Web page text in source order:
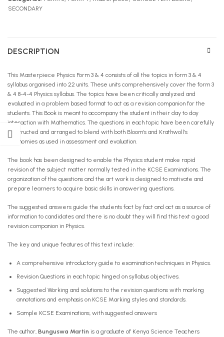
SECONDARY
DESCRIPTION
This Masterpiece Physics Form 3 & 4 consists of all the topics in form 3 & 4
syllabus organised into 22 units. These units comprehensively cover the form 3
& 4 8-4-4 Physics syllabus. The topics have been critically analyzed and
evaluated in a problem based format to act as a revision companion for the
students. This Book is meant to accompany the student in their day to day
interaction with Mathematics. The questions in each topic have been carefully
constructed and arranged to blend with both Bloom’s and Krathwoll’s
taxonomies as used in assessment and evaluation.
The book has been designed to enable the Physics student make rapid
revision of the subject matter normally tested in the KCSE Examinations. The
organization of the questions and the art work is designed to motivate and
prepare learners to acquire basic skills in answering questions.
The suggested answers guide the students fact by fact and act as a source of
information to candidates and there is no doubt they will find this text a good
revision companion in Physics.
The key and unique features of this text include:
A comprehensive introductory guide to examination techniques in Physics.
Revision Questions in each topic hinged on syllabus objectives.
Suggested Working and solutions to the revision questions with marking
annotations and emphasis on KCSE Marking styles and standards.
Sample KCSE Examinations, with suggested answers
The author, Bunguswa Martin is a graduate of Kenya Science Teachers